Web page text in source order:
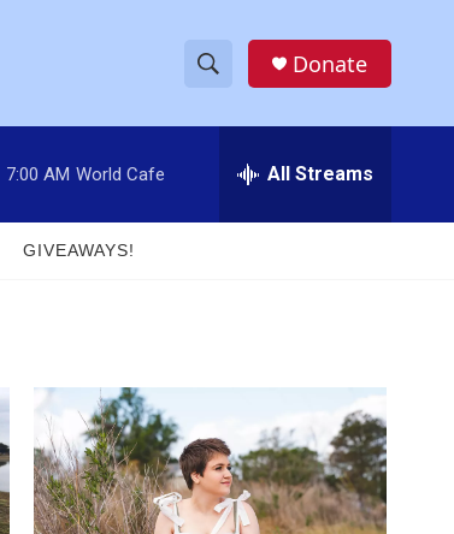
h
w
c
h
e
h
Donate
7:00 AM World Cafe All Streams
GIVEAWAYS!